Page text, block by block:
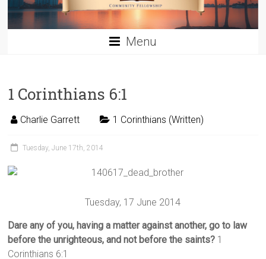
Menu
1 Corinthians 6:1
Charlie Garrett 1 Corinthians (Written)
Tuesday, June 17th, 2014
Tuesday, 17 June 2014
Dare any of you, having a matter against another, go to law
before the unrighteous, and not before the saints? 1
Corinthians 6:1